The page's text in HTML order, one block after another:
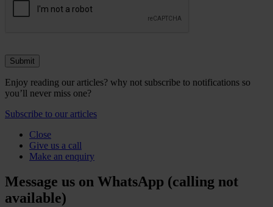
Enjoy reading our articles? why not subscribe to notifications so
you’ll never miss one?
Subscribe to our articles
Close
Give us a call
Make an enquiry
Message us on WhatsApp (calling not
available)